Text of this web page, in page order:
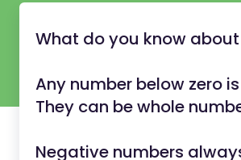
What do you know
Any number below zero
They can be whole
Negative numbers